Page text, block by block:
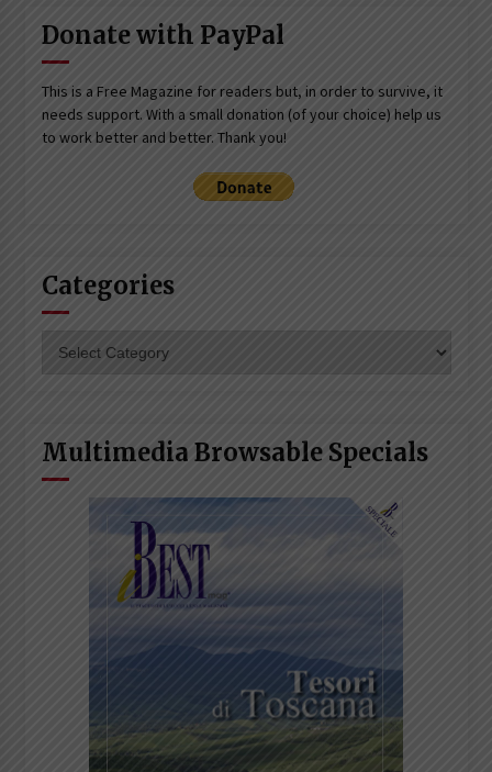
Donate with PayPal
This is a Free Magazine for readers but, in order to survive, it
needs support. With a small donation (of your choice) help us
to work better and better. Thank you!
Categories
Multimedia Browsable Specials